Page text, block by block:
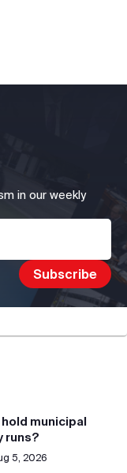
in our weekly
hold municipal
runs?
5, 2026